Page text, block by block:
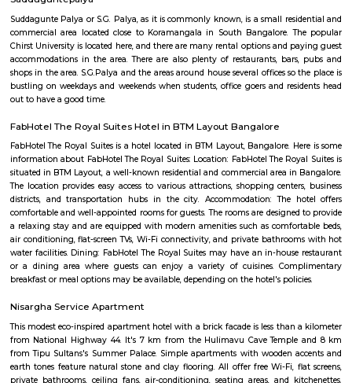
Q: What should I check when I book a house near Aastha RentMyStay.?
Q: Are there any hospitals near Aastha RentMyStay?
Q: Any malls, hotels near Aastha RentMyStay?
Q: Neary by Stations near Aastha RentMyStay?
Aastha RentMyStay
apartments, fully furnished house with
term rentals, long term rent, Short stay
with kitchen Paying Guest, co-live
flexible duration.